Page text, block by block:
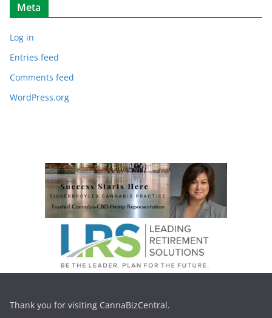
Meta
Log in
Entries feed
Comments feed
WordPress.org
Thank you for visiting CannaBizCentral.